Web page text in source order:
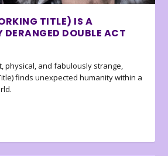
TITLE) IS A
DERANGED DOUBLE ACT
physical, and fabulously strange,
finds unexpected humanity within a